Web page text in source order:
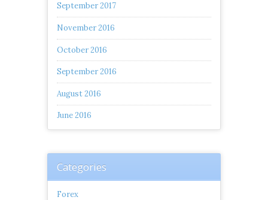
September 2017
November 2016
October 2016
September 2016
August 2016
June 2016
Categories
Forex